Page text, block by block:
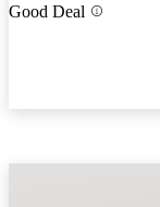
Good Deal